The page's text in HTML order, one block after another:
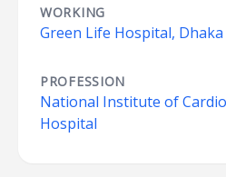
WORKING
Green Life Hospital, Dhaka
PROFESSION
National Institute of
Hospital